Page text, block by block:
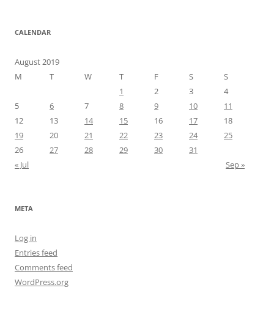
CALENDAR
August 2019
M
T W T F S
S
1
2 3
4
5
6 7 8 9 10
11
12
13 14 15 16 17
18
19
20 21 22 23 24
25
26
27 28 29 30
31
« Jul
Sep »
META
Log in
Entries feed
Comments feed
WordPress.org